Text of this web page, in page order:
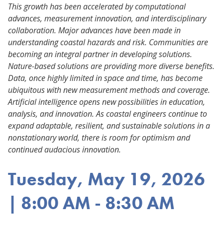
This growth has been accelerated by computational
advances, measurement innovation, and interdisciplinary
collaboration. Major advances have been made in
understanding coastal hazards and risk. Communities are
becoming an integral partner in developing solutions.
Nature-based solutions are providing more diverse benefits.
Data, once highly limited in space and time, has become
ubiquitous with new measurement methods and coverage.
Artificial intelligence opens new possibilities in education,
analysis, and innovation. As coastal engineers continue to
expand adaptable, resilient, and sustainable solutions in a
nonstationary world, there is room for optimism and
continued audacious innovation.
Tuesday, May 19, 2026
| 8:00 AM - 8:30 AM